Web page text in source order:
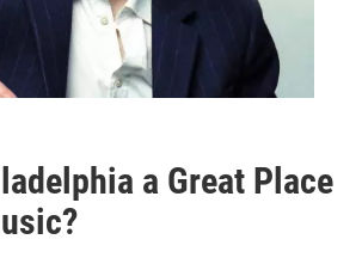
a Great Place